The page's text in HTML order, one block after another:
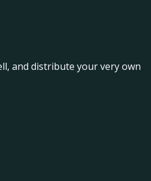
and distribute your very own